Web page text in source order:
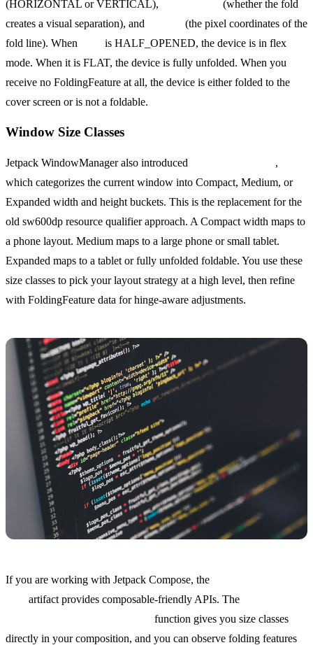
(HORIZONTAL or VERTICAL),
(whether the fold
creates a visual separation), and
(the pixel coordinates of the
fold line). When
is HALF_OPENED, the device is in flex
mode. When it is FLAT, the device is fully unfolded. When you
receive no FoldingFeature at all, the device is either folded to the
cover screen or is not a foldable.
Window Size Classes
Jetpack WindowManager also introduced
,
which categorizes the current window into Compact, Medium, or
Expanded width and height buckets. This is the replacement for the
old sw600dp resource qualifier approach. A Compact width maps to
a phone layout. Medium maps to a large phone or small tablet.
Expanded maps to a tablet or fully unfolded foldable. You use these
size classes to pick your layout strategy at a high level, then refine
with FoldingFeature data for hinge-aware adjustments.
If you are working with Jetpack Compose, the
artifact provides composable-friendly APIs. The
function gives you size classes
directly in your composition, and you can observe folding features